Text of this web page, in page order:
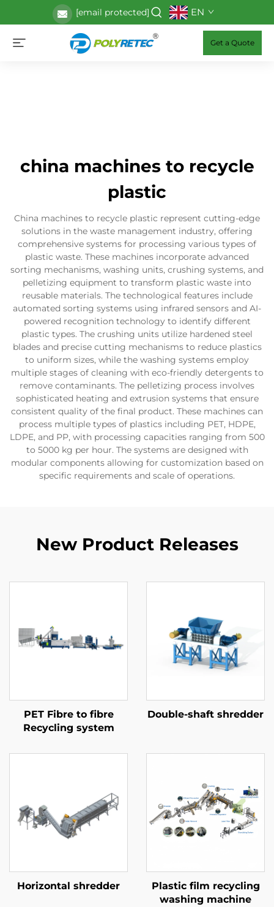
[email protected] EN
Get a Quote
china machines to recycle
plastic
China machines to recycle plastic represent cutting-edge
solutions in the waste management industry, offering
comprehensive systems for processing various types of
plastic waste. These machines incorporate advanced
sorting mechanisms, washing units, crushing systems, and
pelletizing equipment to transform plastic waste into
reusable materials. The technological features include
automated sorting systems using infrared sensors and AI-
powered recognition technology to identify different
plastic types. The crushing units utilize hardened steel
blades and precise cutting mechanisms to reduce plastics
to uniform sizes, while the washing systems employ
multiple stages of cleaning with eco-friendly detergents to
remove contaminants. The pelletizing process involves
sophisticated heating and extrusion systems that ensure
consistent quality of the final product. These machines can
process multiple types of plastics including PET, HDPE,
LDPE, and PP, with processing capacities ranging from 500
to 5000 kg per hour. The systems are designed with
modular components allowing for customization based on
specific requirements and scale of operations.
New Product Releases
PET Fibre to fibre
Recycling system
Double-shaft shredder
Horizontal shredder
Plastic film recycling
washing machine